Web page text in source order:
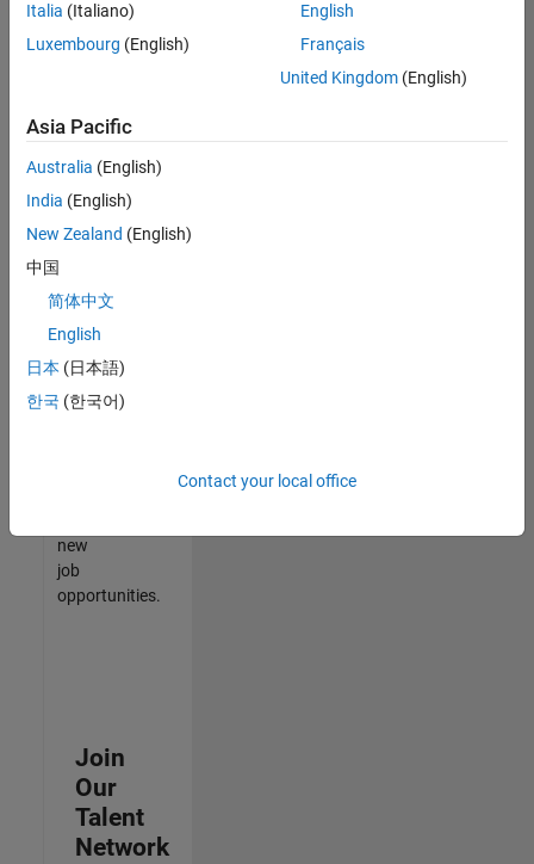
all
jobs.
still
don’t
find
any
that
match
your
join
our
Talent
new
job
opportunities.
Join
Our
Talent
Network
Italia (Italiano)
Luxembourg (English)
English
Français
United Kingdom(English)
Asia Pacific
Australia (English)
India (English)
New Zealand (English)
中国
简体中文
English
日本 (日本語)
한국 (한국어)
Contact your local office